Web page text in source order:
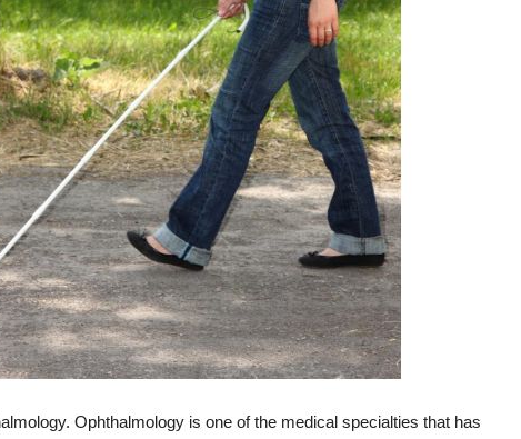
Ophthalmology is one of the medical specialties that has